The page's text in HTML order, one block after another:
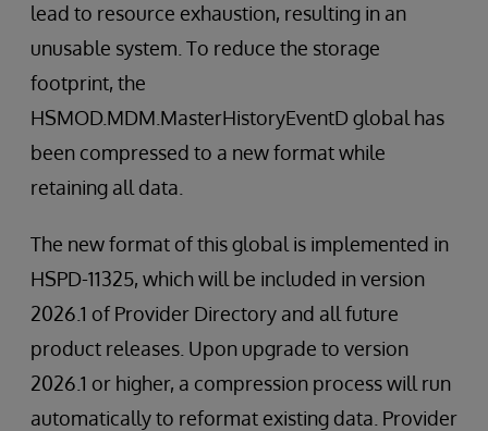
lead to resource exhaustion, resulting in an
unusable system. To reduce the storage
footprint, the
HSMOD.MDM.MasterHistoryEventD global has
been compressed to a new format while
retaining all data.
The new format of this global is implemented in
HSPD-11325, which will be included in version
2026.1 of Provider Directory and all future
product releases. Upon upgrade to version
2026.1 or higher, a compression process will run
automatically to reformat existing data. Provider